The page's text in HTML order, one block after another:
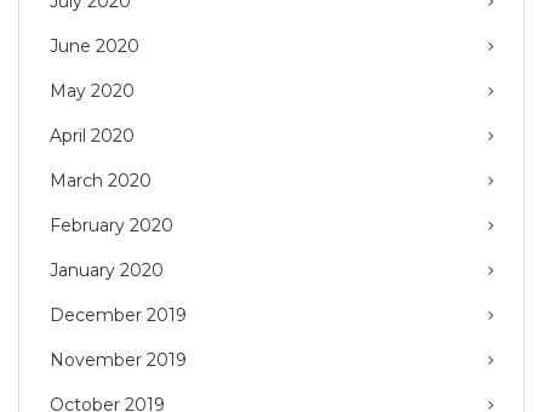
June 2020
May 2020
April 2020
March 2020
February 2020
January 2020
December 2019
November 2019
October 2019